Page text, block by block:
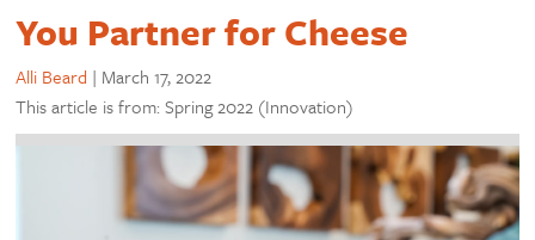
You Partner for Cheese
Alli Beard | March 17, 2022
This article is from: Spring 2022 (Innovation)